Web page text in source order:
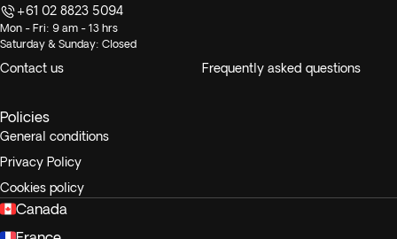
+61 02 8823 5094
Mon - Fri: 9 am - 13 hrs
Saturday & Sunday: Closed
Contact us Frequently asked questions
Policies
General conditions
Privacy Policy
Cookies policy
Canada